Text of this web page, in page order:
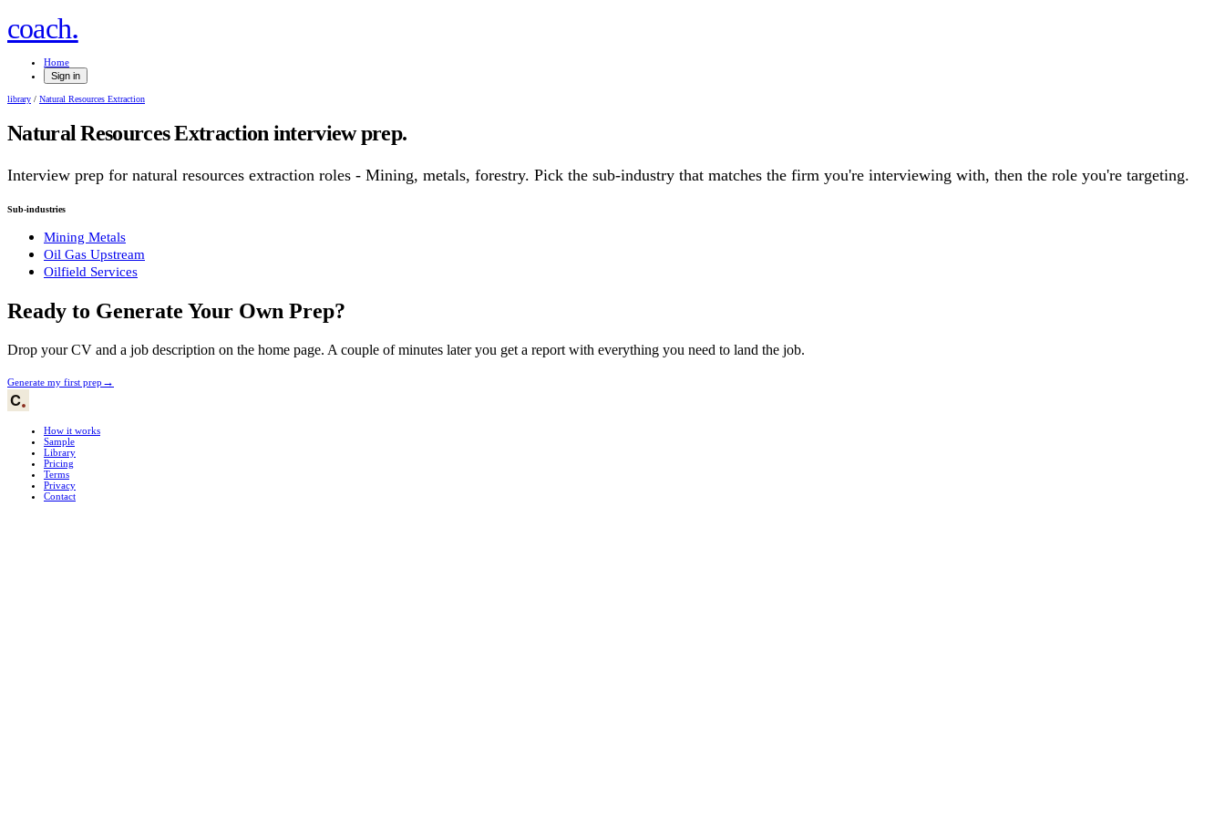
coach.
Home
Sign in
library / Natural Resources Extraction
Natural Resources Extraction interview prep.
Interview prep for natural resources extraction roles - Mining, metals, forestry. Pick the sub-industry that matches the firm you're interviewing with, then the role you're targeting.
Sub-industries
Mining Metals
Oil Gas Upstream
Oilfield Services
Ready to Generate Your Own Prep?
Drop your CV and a job description on the home page. A couple of minutes later you get a report with everything you need to land the job.
Generate my first prep →
How it works
Sample
Library
Pricing
Terms
Privacy
Contact